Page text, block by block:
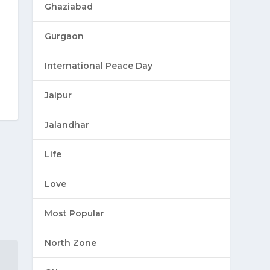
Ghaziabad
Gurgaon
International Peace Day
Jaipur
Jalandhar
Life
Love
Most Popular
North Zone